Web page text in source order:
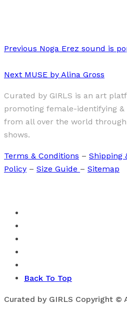
Previous Noga Erez sound is
Next MUSE by Alina Gross
Curated by GIRLS is an art
promoting female-identifying
from all over the world through
shows.
Terms & Conditions – Shipping
Policy – Size Guide – Sitemap
Back To Top
Curated by GIRLS Copyright ©